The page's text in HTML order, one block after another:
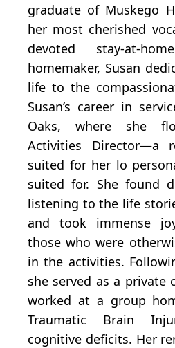
graduate of Muskego
her most cherished
devoted stay-at-
homemaker, Susan
life to the
Susan’s career in
Oaks, where she
Activities Director—a
suited for her lo
suited for. She found
listening to the life
and took immense
those who were
in the activities.
she served as a private
worked at a group
Traumatic Brain
cognitive deficits. Her